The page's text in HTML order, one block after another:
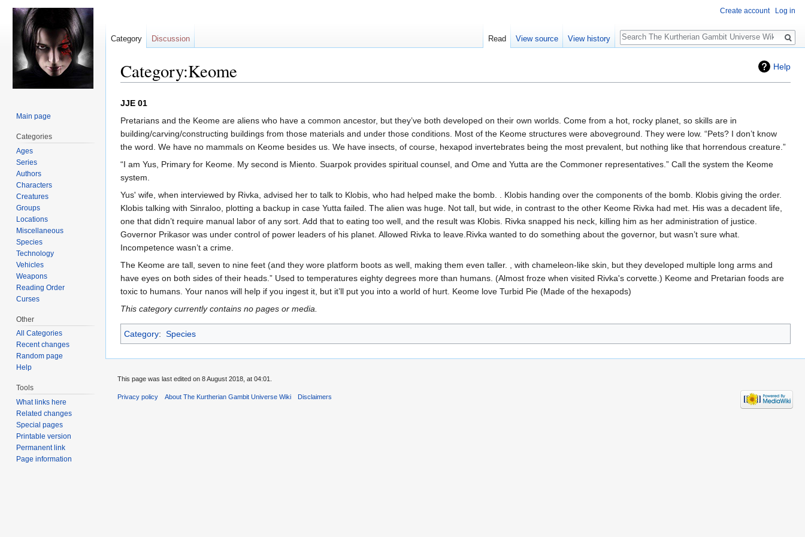
Help
Category:Keome
Jump
navigation
Jump
search
JJE 01
Pretarians and the Keome are aliens who have a common ancestor, but they’ve both developed on their own worlds. Come from a hot, rocky planet, so skills are in
building/carving/constructing buildings from those materials and under those conditions. Most of the Keome structures were aboveground. They were low. “Pets? I don’t know
the word. We have no mammals on Keome besides us. We have insects, of course, hexapod invertebrates being the most prevalent, but nothing like that horrendous creature.”
“I am Yus, Primary for Keome. My second is Miento. Suarpok provides spiritual counsel, and Ome and Yutta are the Commoner representatives.” Call the system the Keome
system.
Yus' wife, when interviewed by Rivka, advised her to talk to Klobis, who had helped make the bomb. . Klobis handing over the components of the bomb. Klobis giving the order.
Klobis talking with Sinraloo, plotting a backup in case Yutta failed. The alien was huge. Not tall, but wide, in contrast to the other Keome Rivka had met. His was a decadent life,
one that didn’t require manual labor of any sort. Add that to eating too well, and the result was Klobis. Rivka snapped his neck, killing him as her administration of justice.
Governor Prikasor was under control of power leaders of his planet. Allowed Rivka to leave.Rivka wanted to do something about the governor, but wasn’t sure what.
Incompetence wasn’t a crime.
The Keome are tall, seven to nine feet (and they wore platform boots as well, making them even taller. , with chameleon-like skin, but they developed multiple long arms and
have eyes on both sides of their heads.” Used to temperatures eighty degrees more than humans. (Almost froze when visited Rivka's corvette.) Keome and Pretarian foods are
toxic to humans. Your nanos will help if you ingest it, but it’ll put you into a world of hurt. Keome love Turbid Pie (Made of the hexapods)
This category currently contains no pages or media.
Category: Species
Create account Log in
Category Discussion Read View source View history
Search
Main page
Categories
Ages
Series
Authors
Characters
Creatures
Groups
Locations
Miscellaneous
Species
Technology
Vehicles
Weapons
Reading Order
Curses
Other
All Categories
Recent changes
Random page
Help
Tools
What links here
Related changes
Special pages
Printable version
Permanent link
Page information
This page was last edited on 8 August 2018, at 04:01.
Privacy policy About The Kurtherian Gambit Universe Wiki Disclaimers